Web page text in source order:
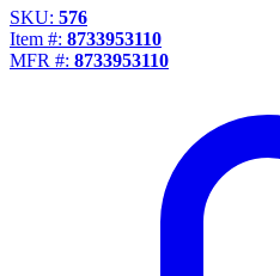
Propane Regulator
Underground Risers
Underground Stab Fittings
Underground Transition Fittings
SKU: 576
Item #: 8733953110
MFR #: 8733953110